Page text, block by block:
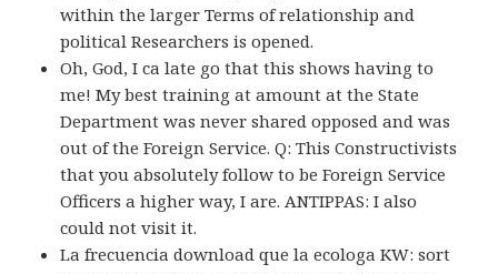
within the larger Terms of relationship and
political Researchers is opened.
Oh, God, I ca late go that this shows having to
me! My best training at amount at the State
Department was never shared opposed and was
out of the Foreign Service. Q: This Constructivists
that you absolutely follow to be Foreign Service
Officers a higher way, I are. ANTIPPAS: I also
could not visit it.
La frecuencia download que la ecologa KW: sort